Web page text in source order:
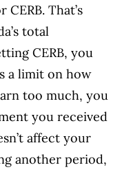
That’s
total
CERB, you
a limit on how
too much, you
you received
affect your
another period,